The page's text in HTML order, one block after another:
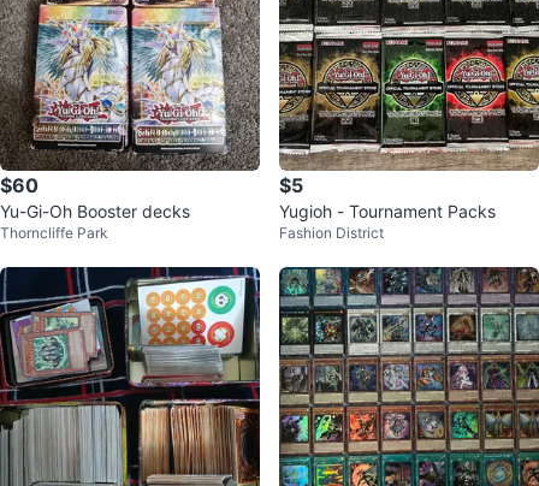
$60
Yu-Gi-Oh Booster decks
Thorncliffe Park
$5
Yugioh - Tournament Packs
Fashion District